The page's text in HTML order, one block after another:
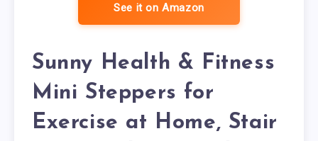
See it on Amazon
Sunny Health & Fitness
Mini Steppers for
Exercise at Home, Stair